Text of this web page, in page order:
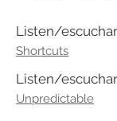
Listen/escuchar
Shortcuts
Listen/escuchar
Unpredictable